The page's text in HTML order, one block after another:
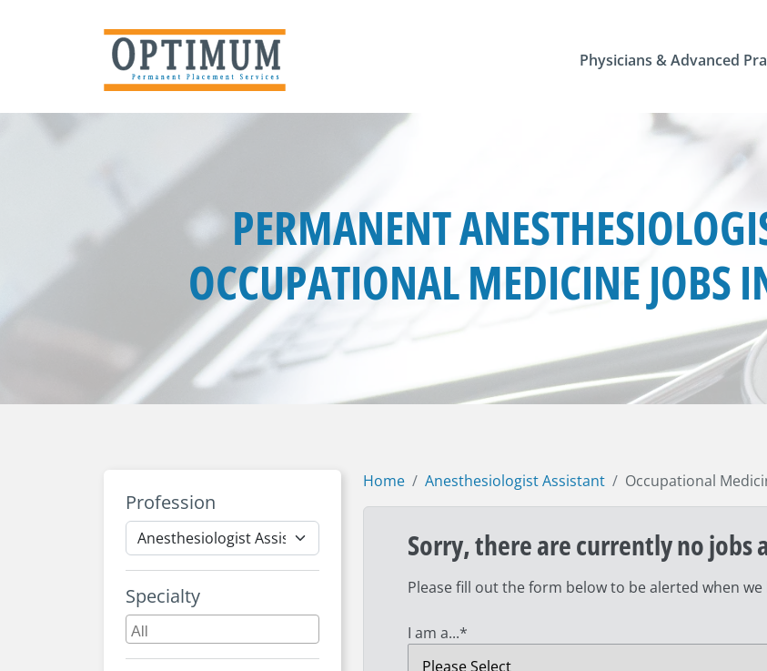
Physicians & Advanced
PERMANENT
OCCUPATIONAL MEDICINE JOBS
Profession
Specialty
Home Anesthesiologist Assistant Occupational
Sorry, there are currently no jobs
Please fill out the form below to be alerted when
I am a...*